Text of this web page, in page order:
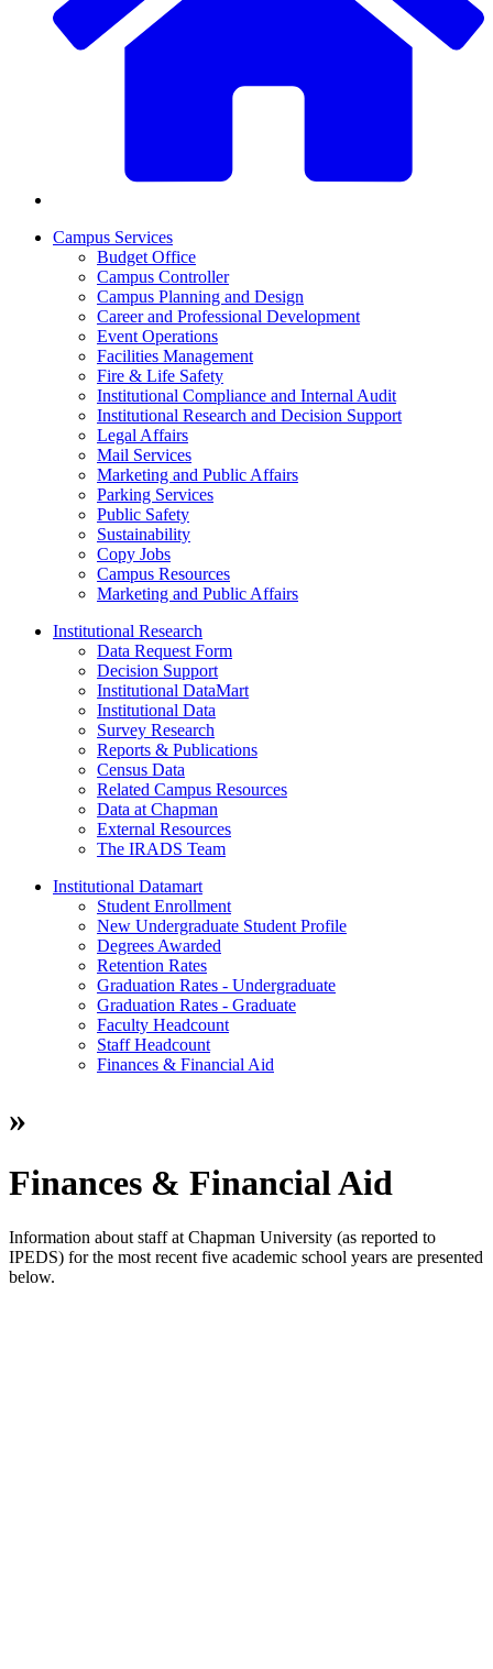
Campus Services
Budget Office
Campus Controller
Campus Planning and Design
Career and Professional Development
Event Operations
Facilities Management
Fire & Life Safety
Institutional Compliance and Internal Audit
Institutional Research and Decision Support
Legal Affairs
Mail Services
Marketing and Public Affairs
Parking Services
Public Safety
Sustainability
Copy Jobs
Campus Resources
Marketing and Public Affairs
Institutional Research
Data Request Form
Decision Support
Institutional DataMart
Institutional Data
Survey Research
Reports & Publications
Census Data
Related Campus Resources
Data at Chapman
External Resources
The IRADS Team
Institutional Datamart
Student Enrollment
New Undergraduate Student Profile
Degrees Awarded
Retention Rates
Graduation Rates - Undergraduate
Graduation Rates - Graduate
Faculty Headcount
Staff Headcount
Finances & Financial Aid
»
Finances & Financial Aid
Information about staff at Chapman University (as reported to
IPEDS) for the most recent five academic school years are presented
below.